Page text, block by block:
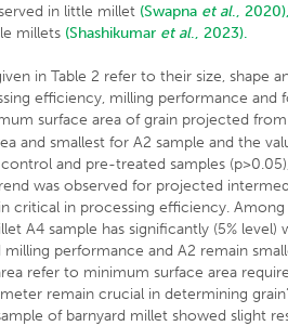
in little millet (Swapna et al.,
millets (Shashikumar et al., 2023).
in Table 2 refer to their size, shape
efficiency, milling performance and
surface area of grain projected
and smallest for A2 sample and the
and pre-treated samples
was observed for projected
critical in processing efficiency.
A4 sample has significantly (5%
milling performance and A2 remain
refer to minimum surface area
remain crucial in determining
of barnyard millet showed slight